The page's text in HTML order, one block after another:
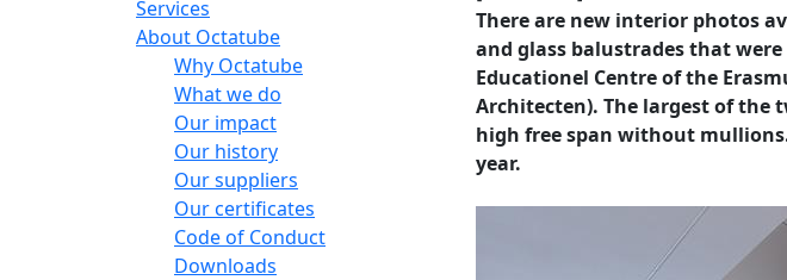
Services
About Octatube
Why Octatube
What we do
Our impact
Our history
Our suppliers
Our certificates
Code of Conduct
Downloads
There are new interior photos
and glass balustrades that
Educationel Centre of the
Architecten). The largest of the
high free span without
year.